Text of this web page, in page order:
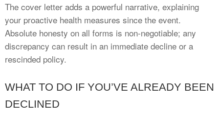
The cover letter adds a powerful narrative, explaining
your proactive health measures since the event.
Absolute honesty on all forms is non-negotiable; any
discrepancy can result in an immediate decline or a
rescinded policy.
WHAT TO DO IF YOU’VE ALREADY BEEN
DECLINED